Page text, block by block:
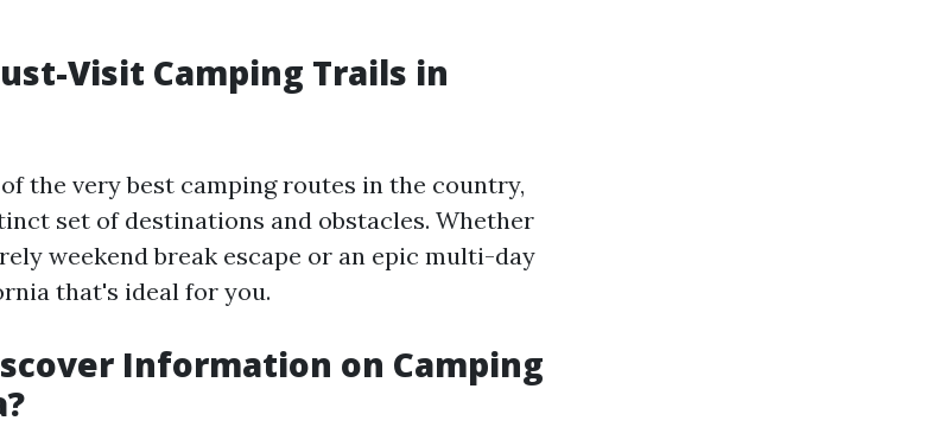
Visit Camping Trails in
the very best camping routes in the country,
set of destinations and obstacles. Whether
weekend break escape or an epic multi-day
that's ideal for you.
Information on Camping